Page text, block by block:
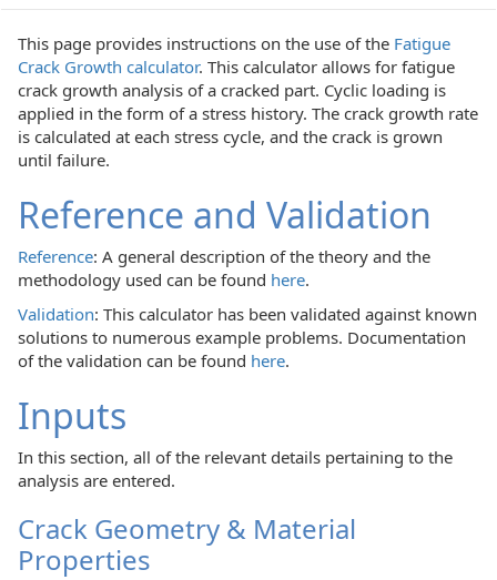
This page provides instructions on the use of the Fatigue
Crack Growth calculator. This calculator allows for fatigue
crack growth analysis of a cracked part. Cyclic loading is
applied in the form of a stress history. The crack growth rate
is calculated at each stress cycle, and the crack is grown
until failure.
Reference and Validation
Reference: A general description of the theory and the
methodology used can be found here.
Validation: This calculator has been validated against known
solutions to numerous example problems. Documentation
of the validation can be found here.
Inputs
In this section, all of the relevant details pertaining to the
analysis are entered.
Crack Geometry & Material
Properties